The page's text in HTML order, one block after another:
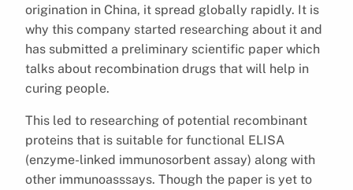
origination in China, it spread globally rapidly. It is
why this company started researching about it and
has submitted a preliminary scientific paper which
talks about recombination drugs that will help in
curing people.
This led to researching of potential recombinant
proteins that is suitable for functional ELISA
(enzyme-linked immunosorbent assay) along with
other immunoasssays. Though the paper is yet to